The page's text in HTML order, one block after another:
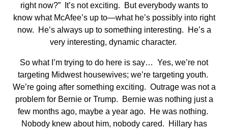
right now?” It’s not exciting. But everybody wants to
know what McAfee’s up to—what he’s possibly into right
now. He’s always up to something interesting. He’s a
very interesting, dynamic character.
So what I’m trying to do here is say… Yes, we’re not
targeting Midwest housewives; we’re targeting youth.
We’re going after something exciting. Outrage was not a
problem for Bernie or Trump. Bernie was nothing just a
few months ago, maybe a year ago. He was nothing.
Nobody knew about him, nobody cared. Hillary has